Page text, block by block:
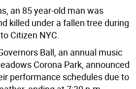
an 85 year-old man was
killed under a fallen tree during
Citizen NYC.
Ball, an annual music
Corona Park, announced
performance schedules due to